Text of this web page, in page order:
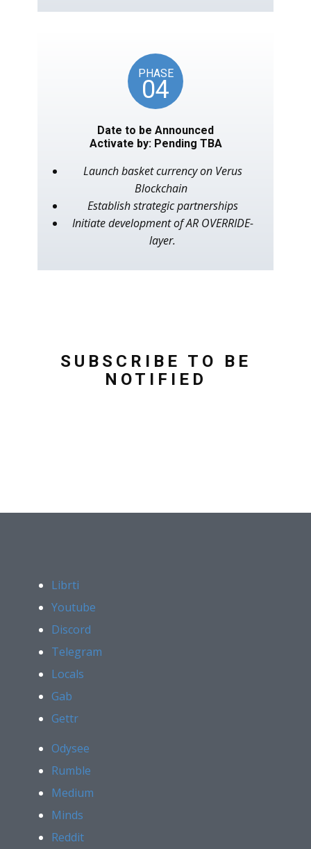
PHASE
04
Date to be Announced
Activate by: Pending TBA
Launch basket currency on Verus
Blockchain
Establish strategic partnerships
Initiate development of AR OVERRIDE-
layer.
SUBSCRIBE TO BE
NOTIFIED
Librti
Youtube
Discord
Telegram
Locals
Gab
Gettr
Odysee
Rumble
Medium
Minds
Reddit